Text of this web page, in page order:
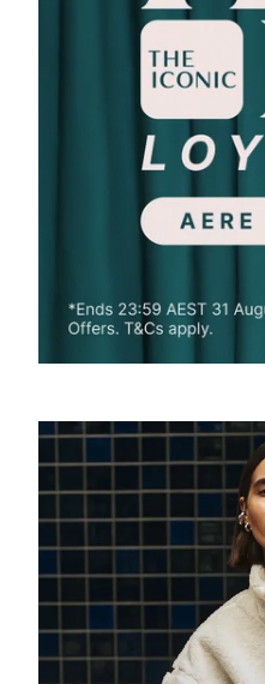
SOUND OFF